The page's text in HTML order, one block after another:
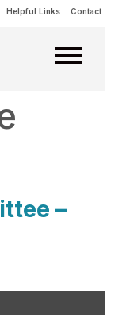
Helpful Links Contact
–